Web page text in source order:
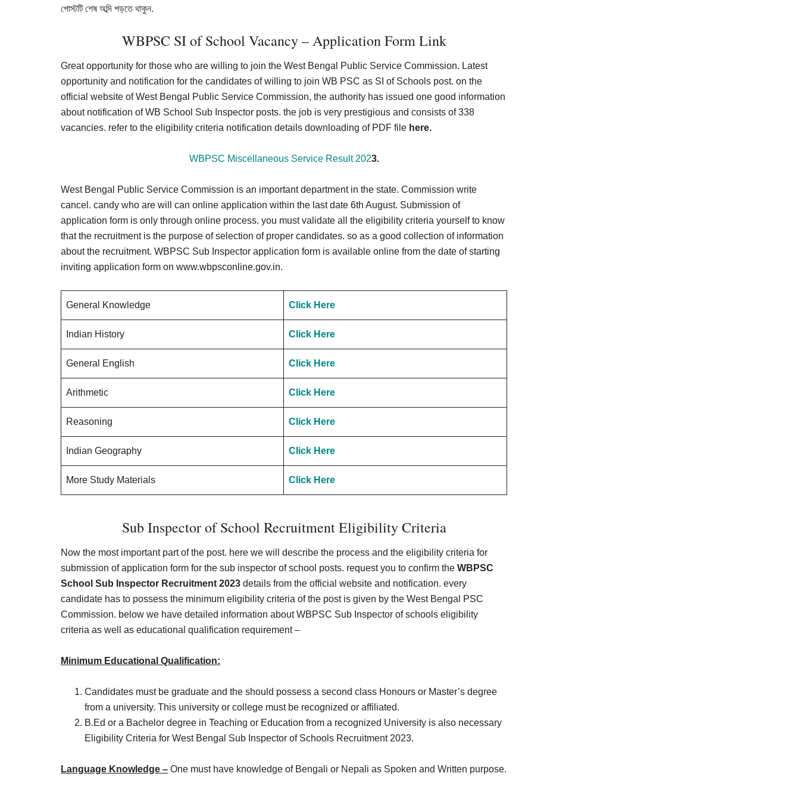
পোস্টটি শেষ অব্দি পড়তে থাকুন.
WBPSC SI of School Vacancy – Application Form Link
Great opportunity for those who are willing to join the West Bengal Public Service Commission. Latest
opportunity and notification for the candidates of willing to join WB PSC as SI of Schools post. on the
official website of West Bengal Public Service Commission, the authority has issued one good information
about notification of WB School Sub Inspector posts. the job is very prestigious and consists of 338
vacancies. refer to the eligibility criteria notification details downloading of PDF file here.
WBPSC Miscellaneous Service Result 2023.
West Bengal Public Service Commission is an important department in the state. Commission write
cancel. candy who are will can online application within the last date 6th August. Submission of
application form is only through online process. you must validate all the eligibility criteria yourself to know
that the recruitment is the purpose of selection of proper candidates. so as a good collection of information
about the recruitment. WBPSC Sub Inspector application form is available online from the date of starting
inviting application form on www.wbpsconline.gov.in.
General Knowledge Click Here
Indian History Click Here
General English Click Here
Arithmetic Click Here
Reasoning Click Here
Indian Geography Click Here
More Study Materials Click Here
Sub Inspector of School Recruitment Eligibility Criteria
Now the most important part of the post. here we will describe the process and the eligibility criteria for
submission of application form for the sub inspector of school posts. request you to confirm the WBPSC
School Sub Inspector Recruitment 2023 details from the official website and notification. every
candidate has to possess the minimum eligibility criteria of the post is given by the West Bengal PSC
Commission. below we have detailed information about WBPSC Sub Inspector of schools eligibility
criteria as well as educational qualification requirement –
Minimum Educational Qualification:
Candidates must be graduate and the should possess a second class Honours or Master’s degree
from a university. This university or college must be recognized or affiliated.
B.Ed or a Bachelor degree in Teaching or Education from a recognized University is also necessary
Eligibility Criteria for West Bengal Sub Inspector of Schools Recruitment 2023.
Language Knowledge – One must have knowledge of Bengali or Nepali as Spoken and Written purpose.